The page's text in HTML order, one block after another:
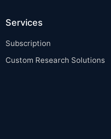
Services
Subscription
Custom Research Solutions